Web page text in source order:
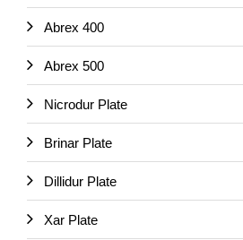
Abrex 400
Abrex 500
Nicrodur Plate
Brinar Plate
Dillidur Plate
Xar Plate